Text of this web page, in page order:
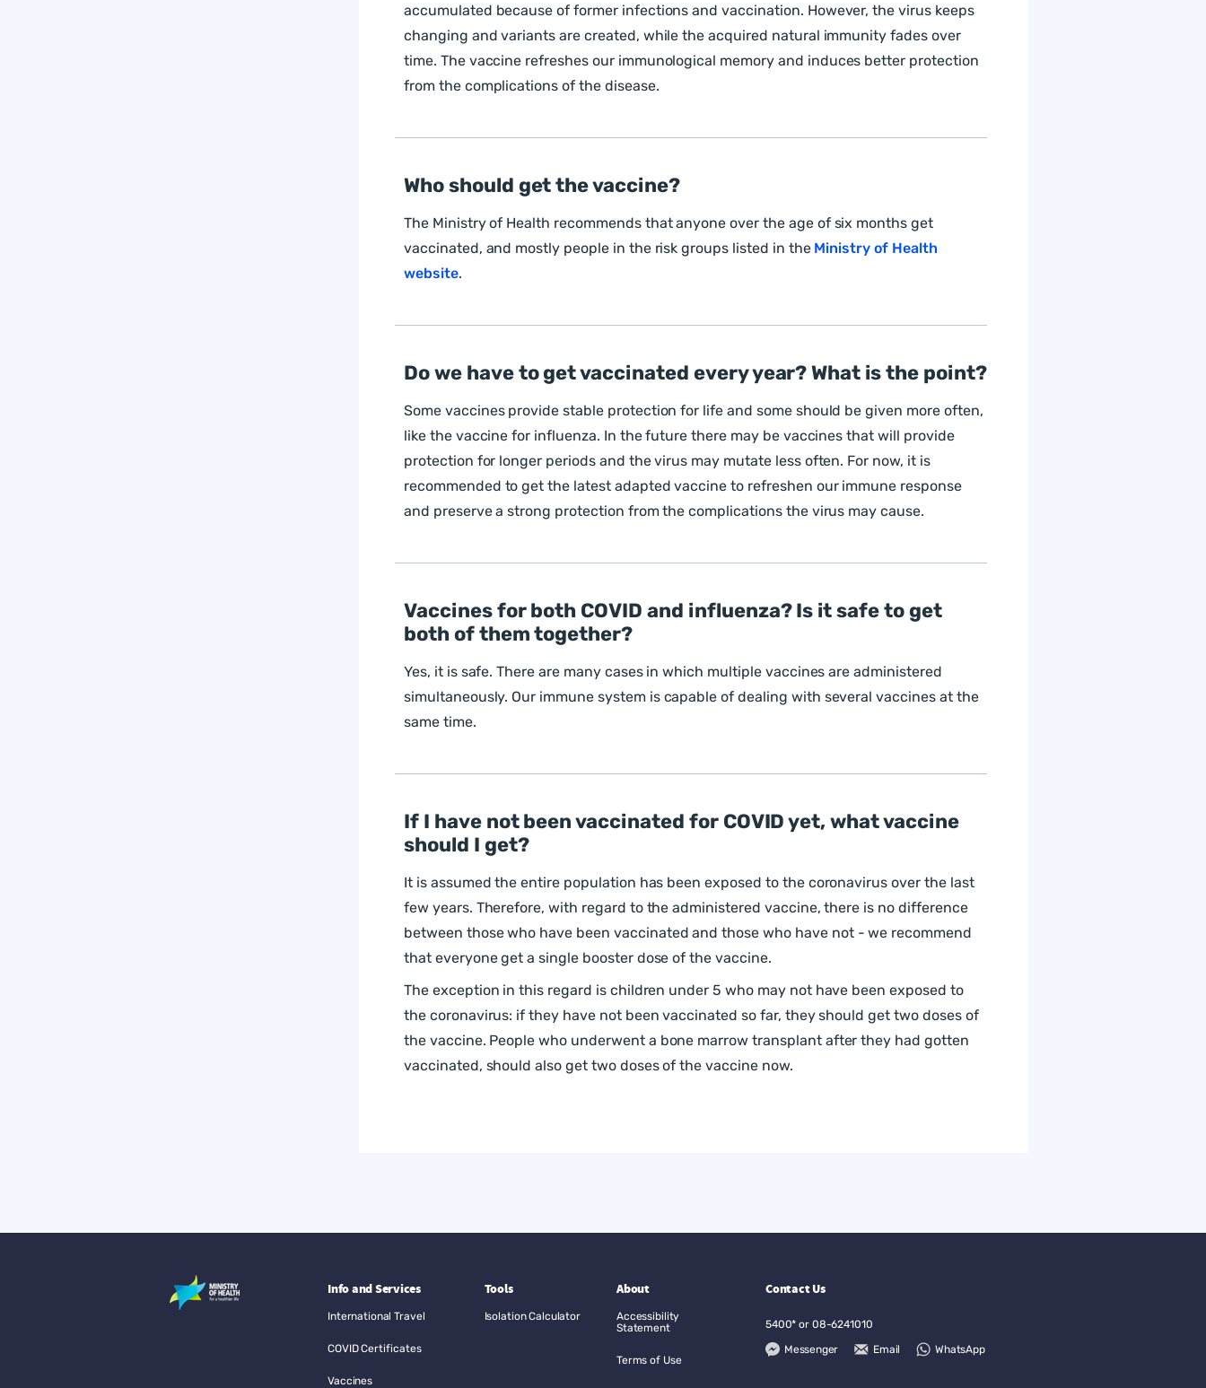
accumulated because of former infections and vaccination. However, the virus keeps
changing and variants are created, while the acquired natural immunity fades over
time. The vaccine refreshes our immunological memory and induces better protection
from the complications of the disease.
Who should get the vaccine?
The Ministry of Health recommends that anyone over the age of six months get
vaccinated, and mostly people in the risk groups listed in the Ministry of Health
website.
Do we have to get vaccinated every year? What is the point?
Some vaccines provide stable protection for life and some should be given more often,
like the vaccine for influenza. In the future there may be vaccines that will provide
protection for longer periods and the virus may mutate less often. For now, it is
recommended to get the latest adapted vaccine to refreshen our immune response
and preserve a strong protection from the complications the virus may cause.
Vaccines for both COVID and influenza? Is it safe to get
both of them together?
Yes, it is safe. There are many cases in which multiple vaccines are administered
simultaneously. Our immune system is capable of dealing with several vaccines at the
same time.
If I have not been vaccinated for COVID yet, what vaccine
should I get?
It is assumed the entire population has been exposed to the coronavirus over the last
few years. Therefore, with regard to the administered vaccine, there is no difference
between those who have been vaccinated and those who have not - we recommend
that everyone get a single booster dose of the vaccine.
The exception in this regard is children under 5 who may not have been exposed to
the coronavirus: if they have not been vaccinated so far, they should get two doses of
the vaccine. People who underwent a bone marrow transplant after they had gotten
vaccinated, should also get two doses of the vaccine now.
Info and Services
International Travel
COVID Certificates
Vaccines
Tools
Isolation Calculator
About
Accessibility
Statement
Terms of Use
Contact Us
5400* or 08-6241010
Messenger
Email WhatsApp